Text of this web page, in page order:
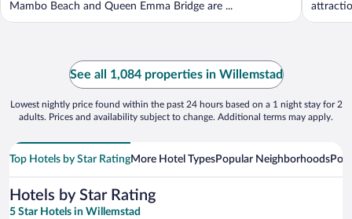
Mambo Beach and Queen Emma Bridge are ...
See all 1,084 properties in Willemstad
Lowest nightly price found within the past 24 hours based on a 1 night stay for 2
adults. Prices and availability subject to change. Additional terms may apply.
Top Hotels by Star RatingMore Hotel TypesPopular Neighborhoods
Hotels by Star Rating
5 Star Hotels in Willemstad